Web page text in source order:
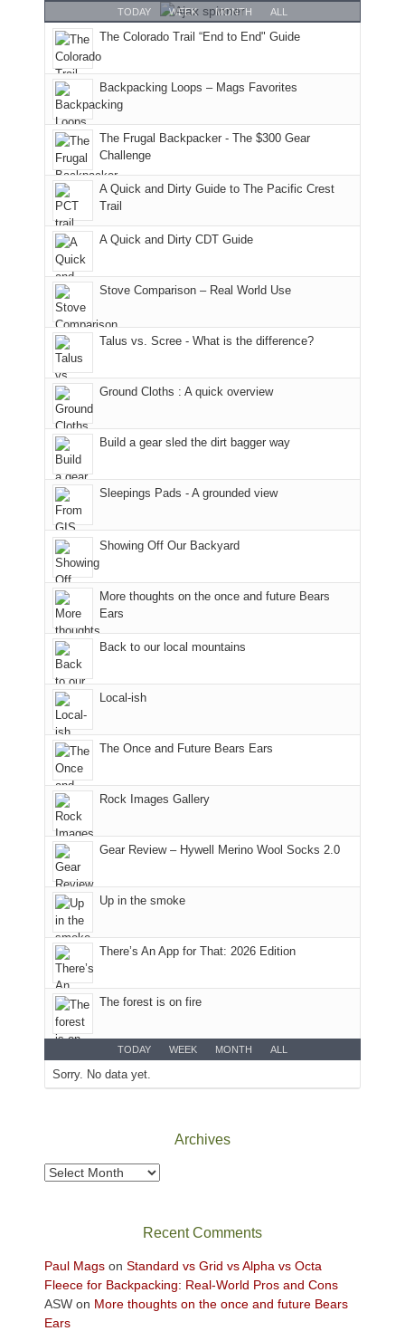
monsoon
season,
the
AQI,
and
life
general,
we
didn't
make
to
our
summer
retreat
the
San
Juans
as
much
as
we'd
hoped.
But
this
"weekend,"
Joan
and
finally
made
it
back
our
favorite
mountains
Colorado.
friends
this
past
week.
We
gave
them
the
classic
tour,
starting
with
an
early
morning
visit
the
Fiery
Furnace
Arches
National
Park.
While
Joan
attended
meeting,
played
tour
guide
a
for
other
parts
of
the
park.
That
afternoon,
we
headed
the
Island
the
Sky
District
of
Canyonlands
National
to
take
views
across
Today?
We
escaped
to
backpacking
in
the
Abajos
or
the
San
Juans,
but
our
local
mountains
still
offer
some
good
opportunities
for
camping
and
hiking.
And
only
an
hour
away.
With
@ramblinghemlock
Ears.
some
local(ish)
mountains
avoid
the
fires
and
smoke
in
our
usual
places.
mountains
did
not
go
quite
as
planned.
With
an
AQI
176
in
Moab
due
the
fires
our
corner
the
world,
we
sought
refuge
the
mountains.
TODAY WEEK MONTH ALL
The Colorado Trail “End to End" Guide
Backpacking Loops – Mags Favorites
The Frugal Backpacker - The $300 Gear
Challenge
A Quick and Dirty Guide to The Pacific Crest
Trail
A Quick and Dirty CDT Guide
Stove Comparison – Real World Use
Talus vs. Scree - What is the difference?
Ground Cloths : A quick overview
Build a gear sled the dirt bagger way
Sleepings Pads - A grounded view
Showing Off Our Backyard
More thoughts on the once and future Bears
Ears
Back to our local mountains
Local-ish
The Once and Future Bears Ears
Rock Images Gallery
Gear Review – Hywell Merino Wool Socks 2.0
Up in the smoke
There’s An App for That: 2026 Edition
The forest is on fire
TODAY WEEK MONTH ALL
Sorry. No data yet.
Archives
Archives
Recent Comments
Paul Mags on Standard vs Grid vs Alpha vs Octa
Fleece for Backpacking: Real-World Pros and Cons
ASW on More thoughts on the once and future Bears
Ears